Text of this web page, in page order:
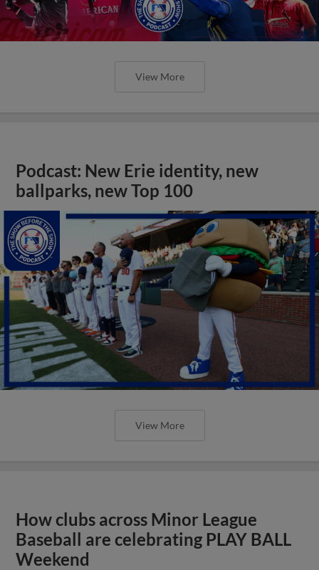
View More
Podcast: New Erie identity, new
ballparks, new Top 100
View More
How clubs across Minor League
Baseball are celebrating PLAY BALL
Weekend